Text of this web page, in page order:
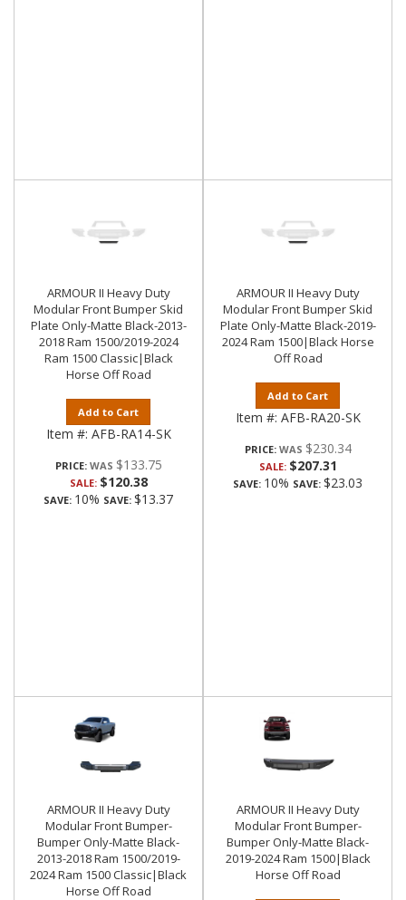
ARMOUR II Heavy Duty
Modular Front Bumper Skid
Plate Only-Matte Black-2013-
2018 Ram 1500/2019-2024
Ram 1500 Classic|Black
Horse Off Road
Add to Cart
Item #: AFB-RA14-SK
PRICE: $133.75
SALE: $120.38
SAVE: 10% SAVE: $13.37
ARMOUR II Heavy Duty
Modular Front Bumper Skid
Plate Only-Matte Black-2019-
2024 Ram 1500|Black Horse
Off Road
Add to Cart
Item #: AFB-RA20-SK
PRICE: $230.34
SALE: $207.31
SAVE: 10% SAVE: $23.03
ARMOUR II Heavy Duty
Modular Front Bumper-
Bumper Only-Matte Black-
2013-2018 Ram 1500/2019-
2024 Ram 1500 Classic|Black
Horse Off Road
ARMOUR II Heavy Duty
Modular Front Bumper-
Bumper Only-Matte Black-
2019-2024 Ram 1500|Black
Horse Off Road